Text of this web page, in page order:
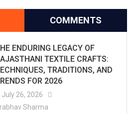
Breaks
Year
Rainfall
COMMENTS
ENDURING LEGACY OF
TEXTILE CRAFTS:
TRADITIONS, AND
FOR 2026
July 26, 2026
Sharma